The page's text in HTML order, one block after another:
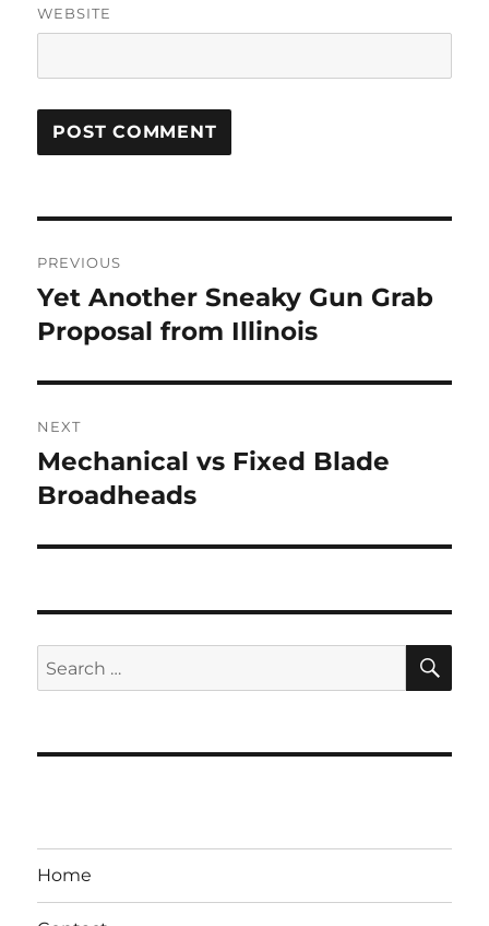
WEBSITE
navigation
PREVIOUS
Previous
post:
Yet Another Sneaky Gun Grab
Proposal from Illinois
NEXT
Next
post:
Mechanical vs Fixed Blade
Broadheads
Search
for:
Home